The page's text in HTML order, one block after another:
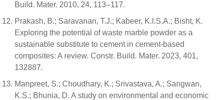
Build. Mater. 2010, 24, 113–117.
Prakash, B.; Saravanan, T.J.; Kabeer, K.I.S.A.; Bisht, K.
Exploring the potential of waste marble powder as a
sustainable substitute to cement in cement-based
composites: A review. Constr. Build. Mater. 2023, 401,
132887.
Manpreet, S.; Choudhary, K.; Srivastava, A.; Sangwan,
K.S.; Bhunia, D. A study on environmental and economic